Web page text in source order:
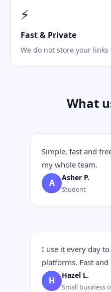
⚡
Fast & Private
We do not store your
What
Simple, fast and
my whole team.
A Asher P.
Student
I use it every day
platforms. Fast
H Hazel L.
Small business